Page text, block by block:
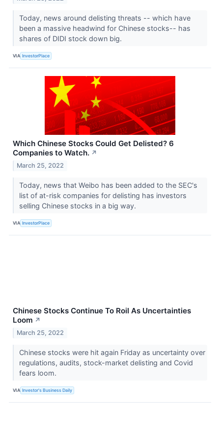
Today, news around delisting threats -- which have
been a massive headwind for Chinese stocks-- has
shares of DIDI stock down big.
VIA InvestorPlace
Which Chinese Stocks Could Get Delisted? 6
Companies to Watch. ↗
March 25, 2022
Today, news that Weibo has been added to the SEC's
list of at-risk companies for delisting has investors
selling Chinese stocks in a big way.
VIA InvestorPlace
Chinese Stocks Continue To Roil As Uncertainties
Loom ↗
March 25, 2022
Chinese stocks were hit again Friday as uncertainty over
regulations, audits, stock-market delisting and Covid
fears loom.
VIA Investor's Business Daily